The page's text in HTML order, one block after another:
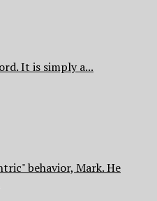
It is simply a...
behavior, Mark. He